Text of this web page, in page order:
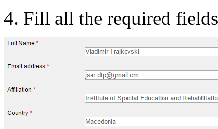
4. Fill all the required